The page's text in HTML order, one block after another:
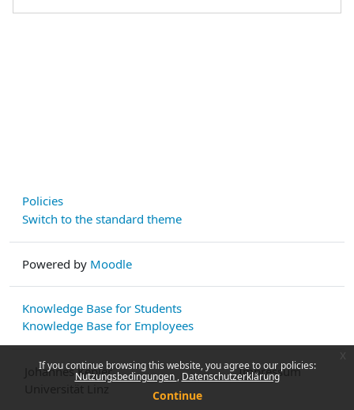
If you continue browsing this website, you agree to our policies:
Nutzungsbedingungen Datenschutzerklärung
Continue
Policies
Switch to the standard theme
Powered by Moodle
Knowledge Base for Students
Knowledge Base for Employees
Johannes Kepler
Impressum